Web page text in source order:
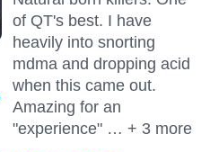
of QT's best. I have
heavily into snorting
mdma and dropping acid
when this came out.
Amazing for an
"experience" … + 3 more